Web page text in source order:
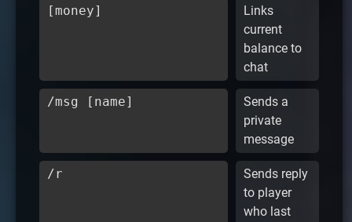
[money]
Links
current
balance to
chat
/msg [name]
Sends a
private
message
/r
Sends reply
to player
who last